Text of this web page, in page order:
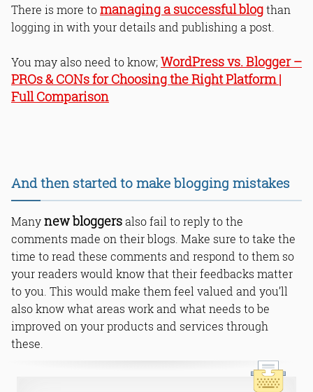
There is more tomanaging a successful blogthan
logging in with your details and publishing a post.
You may also need to know;WordPress vs. Blogger –
PROs & CONs for Choosing the Right Platform |
Full Comparison
And then started to make blogging mistakes
Manynew bloggersalso fail to reply to the
comments made on their blogs. Make sure to take the
time to read these comments and respond to them so
your readers would know that their feedbacks matter
to you. This would make them feel valued and you’ll
also know what areas work and what needs to be
improved on your products and services through
these.